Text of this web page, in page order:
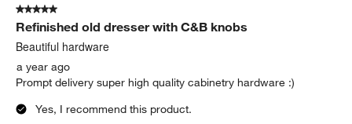
5 out of 5 stars.
Refinished old dresser with C&B knobs
Beautiful hardware
a year ago
Prompt delivery super high quality cabinetry hardware :)
Yes, I recommend this product.